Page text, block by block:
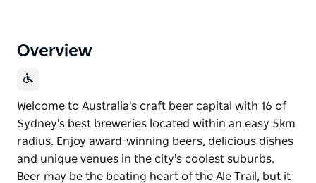
Overview
Welcome to Australia's craft beer capital with 16 of
Sydney's best breweries located within an easy 5km
radius. Enjoy award-winning beers, delicious dishes
and unique venues in the city's coolest suburbs.
Beer may be the beating heart of the Ale Trail, but it